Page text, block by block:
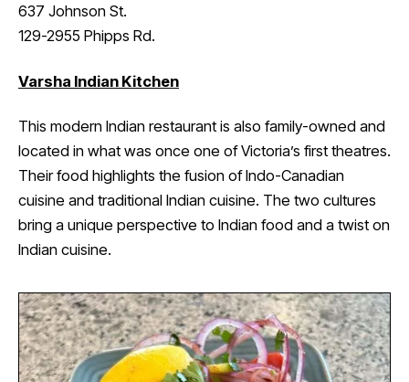
637 Johnson St.
129-2955 Phipps Rd.
Varsha Indian Kitchen
This modern Indian restaurant is also family-owned and
located in what was once one of Victoria’s first theatres.
Their food highlights the fusion of Indo-Canadian
cuisine and traditional Indian cuisine. The two cultures
bring a unique perspective to Indian food and a twist on
Indian cuisine.